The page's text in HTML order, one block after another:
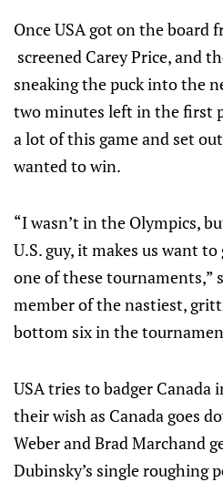
Once USA got on the board
screened Carey Price, and
sneaking the puck into the
two minutes left in the first
a lot of this game and set
wanted to win.
“I wasn’t in the Olympics,
U.S. guy, it makes us want
one of these tournaments,”
member of the nastiest,
bottom six in the
USA tries to badger Canada
their wish as Canada goes
Weber and Brad Marchand
Dubinsky’s single roughing